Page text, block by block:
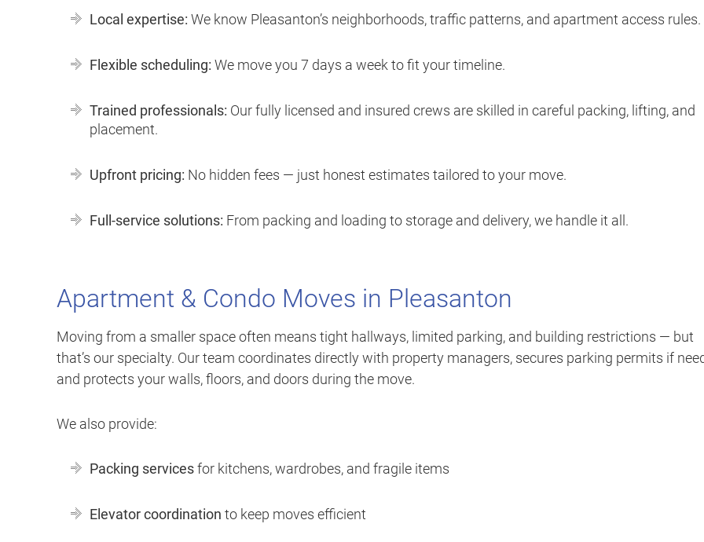
Local expertise: We know Pleasanton’s neighborhoods, traffic patterns, and apartment access rules.
Flexible scheduling: We move you 7 days a week to fit your timeline.
Trained professionals: Our fully licensed and insured crews are skilled in careful packing, lifting, and
placement.
Upfront pricing: No hidden fees — just honest estimates tailored to your move.
Full-service solutions: From packing and loading to storage and delivery, we handle it all.
Apartment & Condo Moves in Pleasanton
Moving from a smaller space often means tight hallways, limited parking, and building restrictions — but
that’s our specialty. Our team coordinates directly with property managers, secures parking permits if
and protects your walls, floors, and doors during the move.
We also provide:
Packing servicesfor kitchens, wardrobes, and fragile items
Elevator coordination to keep moves efficient